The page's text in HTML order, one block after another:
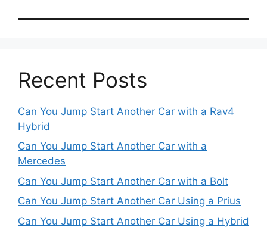
Recent Posts
Can You Jump Start Another Car with a Rav4
Hybrid
Can You Jump Start Another Car with a
Mercedes
Can You Jump Start Another Car with a Bolt
Can You Jump Start Another Car Using a Prius
Can You Jump Start Another Car Using a Hybrid